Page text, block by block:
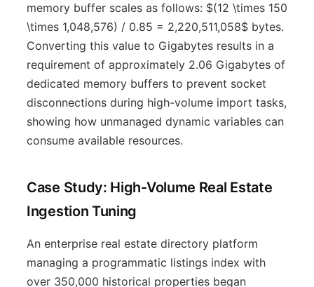
memory buffer scales as follows: $(12 \times 150
\times 1,048,576) / 0.85 = 2,220,511,058$ bytes.
Converting this value to Gigabytes results in a
requirement of approximately 2.06 Gigabytes of
dedicated memory buffers to prevent socket
disconnections during high-volume import tasks,
showing how unmanaged dynamic variables can
consume available resources.
Case Study: High-Volume Real Estate
Ingestion Tuning
An enterprise real estate directory platform
managing a programmatic listings index with
over 350,000 historical properties began